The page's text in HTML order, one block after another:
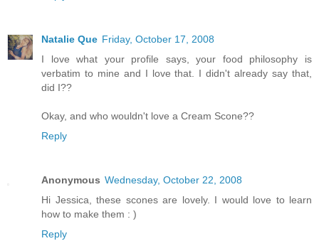
Natalie Que Friday, October 17, 2008
I love what your profile says, your food philosophy is
verbatim to mine and I love that. I didn't already say that,
did I??
Okay, and who wouldn't love a Cream Scone??
Reply
Anonymous Wednesday, October 22, 2008
Hi Jessica, these scones are lovely. I would love to learn
how to make them : )
Reply